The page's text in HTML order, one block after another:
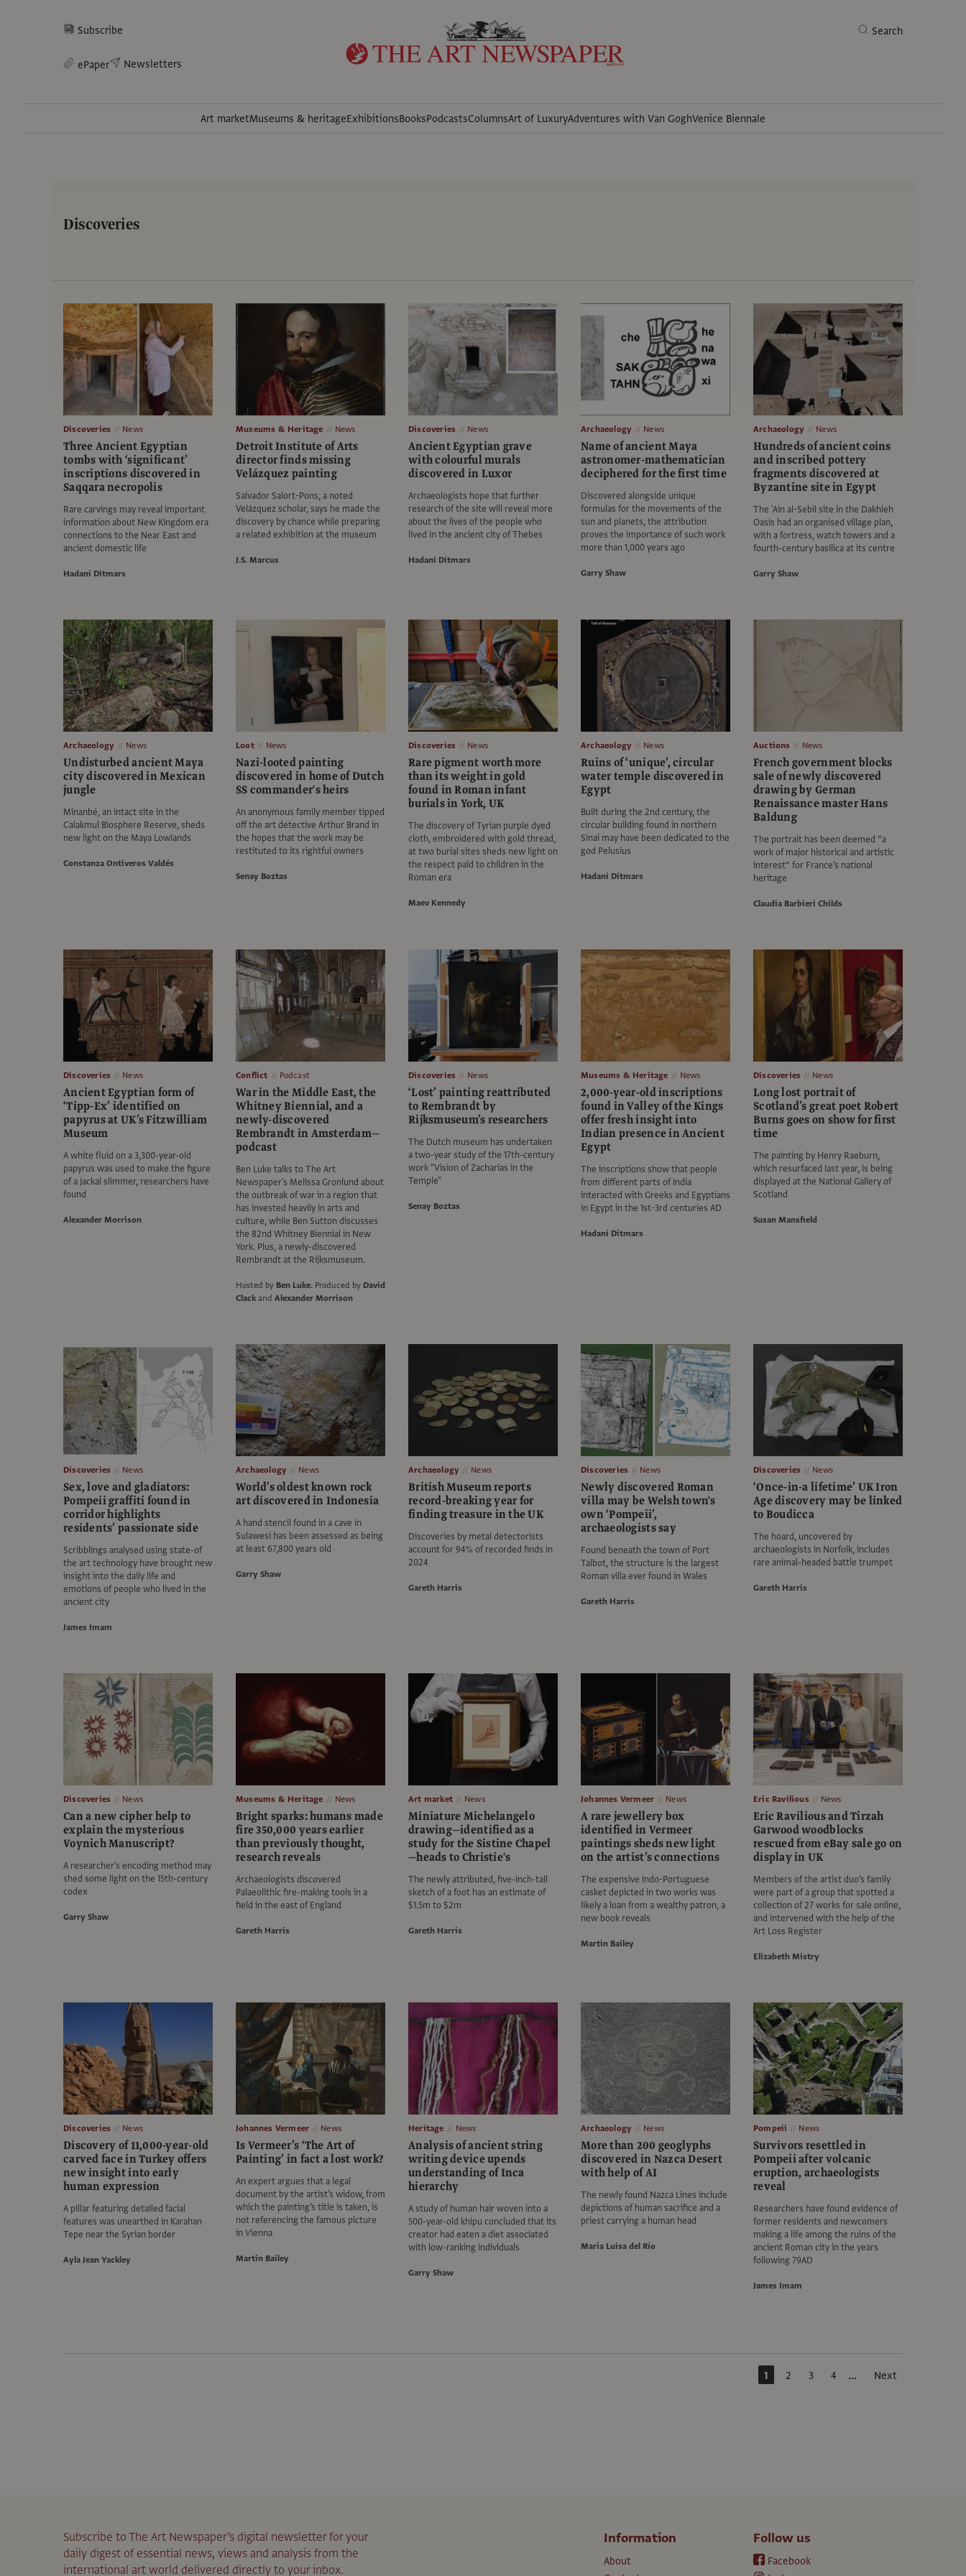
Subscribe Search
ePaper Newsletters
Art marketMuseums & heritageExhibitionsBooksPodcastsColumnsArt of LuxuryAdventures with Van GoghVenice Biennale
Discoveries
Discoveries News
Three Ancient Egyptian
tombs with ‘significant’
inscriptions discovered in
Saqqara necropolis
Rare carvings may reveal important
information about New Kingdom era
connections to the Near East and
ancient domestic life
Hadani Ditmars
Museums & Heritage News
Detroit Institute of Arts
director finds missing
Velázquez painting
Salvador Salort-Pons, a noted
Velázquez scholar, says he made the
discovery by chance while preparing
a related exhibition at the museum
J.S. Marcus
Discoveries News
Ancient Egyptian grave
with colourful murals
discovered in Luxor
Archaeologists hope that further
research of the site will reveal more
about the lives of the people who
lived in the ancient city of Thebes
Hadani Ditmars
Archaeology News
Name of ancient Maya
astronomer-mathematician
deciphered for the first time
Discovered alongside unique
formulas for the movements of the
sun and planets, the attribution
proves the importance of such work
more than 1,000 years ago
Garry Shaw
Archaeology News
Hundreds of ancient coins
and inscribed pottery
fragments discovered at
Byzantine site in Egypt
The 'Ain al-Sebil site in the Dakhleh
Oasis had an organised village plan,
with a fortress, watch towers and a
fourth-century basilica at its centre
Garry Shaw
Archaeology News
Undisturbed ancient Maya
city discovered in Mexican
jungle
Minanbé, an intact site in the
Calakmul Biosphere Reserve, sheds
new light on the Maya Lowlands
Constanza Ontiveros Valdés
Loot News
Nazi-looted painting
discovered in home of Dutch
SS commander's heirs
An anonymous family member tipped
off the art detective Arthur Brand in
the hopes that the work may be
restituted to its rightful owners
Senay Boztas
Discoveries News
Rare pigment worth more
than its weight in gold
found in Roman infant
burials in York, UK
The discovery of Tyrian purple dyed
cloth, embroidered with gold thread,
at two burial sites sheds new light on
the respect paid to children in the
Roman era
Maev Kennedy
Archaeology News
Ruins of ‘unique’, circular
water temple discovered in
Egypt
Built during the 2nd century, the
circular building found in northern
Sinai may have been dedicated to the
god Pelusius
Hadani Ditmars
Auctions News
French government blocks
sale of newly discovered
drawing by German
Renaissance master Hans
Baldung
The portrait has been deemed “a
work of major historical and artistic
interest“ for France’s national
heritage
Claudia Barbieri Childs
Discoveries News
Ancient Egyptian form of
‘Tipp-Ex’ identified on
papyrus at UK’s Fitzwilliam
Museum
A white fluid on a 3,300-year-old
papyrus was used to make the figure
of a jackal slimmer, researchers have
found
Alexander Morrison
Conflict Podcast
War in the Middle East, the
Whitney Biennial, and a
newly-discovered
Rembrandt in Amsterdam—
podcast
Ben Luke talks to The Art
Newspaper's Melissa Gronlund about
the outbreak of war in a region that
has invested heavily in arts and
culture, while Ben Sutton discusses
the 82nd Whitney Biennial in New
York. Plus, a newly-discovered
Rembrandt at the Rijksmuseum.
Hosted by Ben Luke. Produced by David
Clackand Alexander Morrison
Discoveries News
‘Lost’ painting reattributed
to Rembrandt by
Rijksmuseum’s researchers
The Dutch museum has undertaken
a two-year study of the 17th-century
work "Vision of Zacharias in the
Temple"
Senay Boztas
Museums & Heritage News
2,000-year-old inscriptions
found in Valley of the Kings
offer fresh insight into
Indian presence in Ancient
Egypt
The inscriptions show that people
from different parts of India
interacted with Greeks and Egyptians
in Egypt in the 1st-3rd centuries AD
Hadani Ditmars
Discoveries News
Long lost portrait of
Scotland’s great poet Robert
Burns goes on show for first
time
The painting by Henry Raeburn,
which resurfaced last year, is being
displayed at the National Gallery of
Scotland
Susan Mansfield
Discoveries News
Sex, love and gladiators:
Pompeii graffiti found in
corridor highlights
residents’ passionate side
Scribblings analysed using state-of
the art technology have brought new
insight into the daily life and
emotions of people who lived in the
ancient city
James Imam
Archaeology News
World’s oldest known rock
art discovered in Indonesia
A hand stencil found in a cave in
Sulawesi has been assessed as being
at least 67,800 years old
Garry Shaw
Archaeology News
British Museum reports
record-breaking year for
finding treasure in the UK
Discoveries by metal detectorists
account for 94% of recorded finds in
2024
Gareth Harris
Discoveries News
Newly discovered Roman
villa may be Welsh town's
own ‘Pompeii’,
archaeologists say
Found beneath the town of Port
Talbot, the structure is the largest
Roman villa ever found in Wales
Gareth Harris
Discoveries News
‘Once-in-a lifetime’ UK Iron
Age discovery may be linked
to Boudicca
The hoard, uncovered by
archaeologists in Norfolk, includes
rare animal-headed battle trumpet
Gareth Harris
Discoveries News
Can a new cipher help to
explain the mysterious
Voynich Manuscript?
A researcher's encoding method may
shed some light on the 15th-century
codex
Garry Shaw
Museums & Heritage News
Bright sparks: humans made
fire 350,000 years earlier
than previously thought,
research reveals
Archaeologists discovered
Palaeolithic fire-making tools in a
field in the east of England
Gareth Harris
Art market News
Miniature Michelangelo
drawing—identified as a
study for the Sistine Chapel
—heads to Christie's
The newly attributed, five-inch-tall
sketch of a foot has an estimate of
$1.5m to $2m
Gareth Harris
Johannes Vermeer News
A rare jewellery box
identified in Vermeer
paintings sheds new light
on the artist’s connections
The expensive Indo-Portuguese
casket depicted in two works was
likely a loan from a wealthy patron, a
new book reveals
Martin Bailey
Eric Ravilious News
Eric Ravilious and Tirzah
Garwood woodblocks
rescued from eBay sale go on
display in UK
Members of the artist duo’s family
were part of a group that spotted a
collection of 27 works for sale online,
and intervened with the help of the
Art Loss Register
Elizabeth Mistry
Discoveries News
Discovery of 11,000-year-old
carved face in Turkey offers
new insight into early
human expression
A pillar featuring detailed facial
features was unearthed in Karahan
Tepe near the Syrian border
Ayla Jean Yackley
Johannes Vermeer News
Is Vermeer’s ‘The Art of
Painting’ in fact a lost work?
An expert argues that a legal
document by the artist’s widow, from
which the painting’s title is taken, is
not referencing the famous picture
in Vienna
Martin Bailey
Heritage News
Analysis of ancient string
writing device upends
understanding of Inca
hierarchy
A study of human hair woven into a
500-year-old khipu concluded that its
creator had eaten a diet associated
with low-ranking individuals
Garry Shaw
Archaeology News
More than 200 geoglyphs
discovered in Nazca Desert
with help of AI
The newly found Nazca Lines include
depictions of human sacrifice and a
priest carrying a human head
Maria Luisa del Río
Pompeii News
Survivors resettled in
Pompeii after volcanic
eruption, archaeologists
reveal
Researchers have found evidence of
former residents and newcomers
making a life among the ruins of the
ancient Roman city in the years
following 79AD
James Imam
1 2 3 4 ... Next
Subscribe to The Art Newspaper’s digital newsletter for your
daily digest of essential news, views and analysis from the
international art world delivered directly to your inbox.
Information
About
Follow us
Facebook